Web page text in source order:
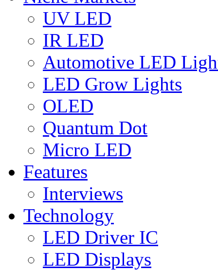
UV LED
IR LED
Automotive LED
LED Grow Lights
OLED
Quantum Dot
Micro LED
Features
Interviews
Technology
LED Driver IC
LED Displays